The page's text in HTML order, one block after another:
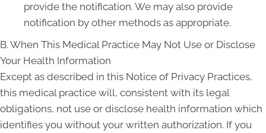
provide the notification. We may also provide
notification by other methods as appropriate.
B. When This Medical Practice May Not Use or Disclose
Your Health Information
Except as described in this Notice of Privacy Practices,
this medical practice will, consistent with its legal
obligations, not use or disclose health information which
identifies you without your written authorization. If you